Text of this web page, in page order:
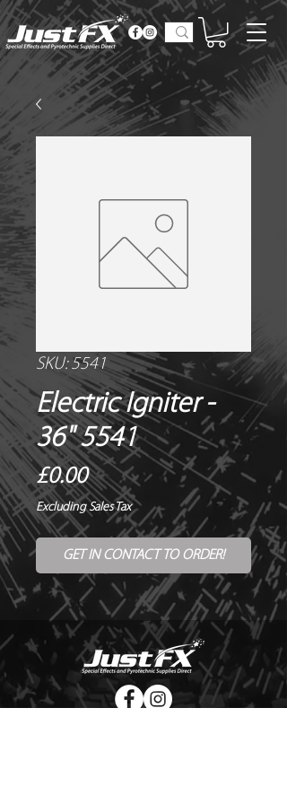
SKU: 5541
Electric Igniter -
36" 5541
£0.00Price
Excluding Sales Tax
GET IN CONTACT TO ORDER!